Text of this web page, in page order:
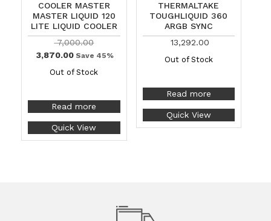
COOLER MASTER
MASTER LIQUID 120
LITE LIQUID COOLER
7,000.00
3,870.00 Save 45%
Out of Stock
Read more
Quick View
THERMALTAKE
TOUGHLIQUID 360
ARGB SYNC
13,292.00
Out of Stock
Read more
Quick View